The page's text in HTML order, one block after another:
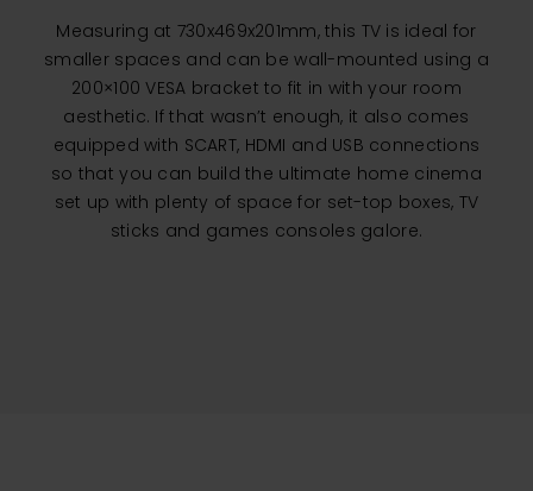
Measuring at 730x469x201mm, this TV is ideal for
smaller spaces and can be wall-mounted using a
200×100 VESA bracket to fit in with your room
aesthetic. If that wasn’t enough, it also comes
equipped with SCART, HDMI and USB connections
so that you can build the ultimate home cinema
set up with plenty of space for set-top boxes, TV
sticks and games consoles galore.